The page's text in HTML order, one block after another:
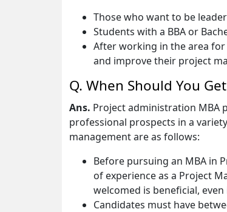
Those who want to be
Students with a BBA or
After working in the area for
and improve their project
Q. When Should You
Ans. Project administration MBA
professional prospects in a
management are as follows:
Before pursuing an MBA in
of experience as a Project
welcomed is beneficial,
Candidates must have